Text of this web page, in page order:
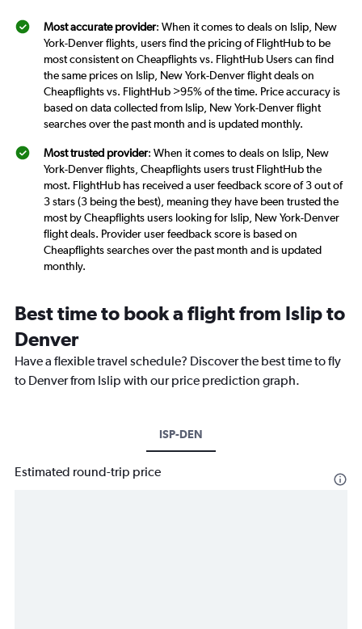
Most accurate provider: When it comes to deals on Islip, New
York-Denver flights, users find the pricing of FlightHub to be
most consistent on Cheapflights vs. FlightHub Users can find
the same prices on Islip, New York-Denver flight deals on
Cheapflights vs. FlightHub >95% of the time. Price accuracy is
based on data collected from Islip, New York-Denver flight
searches over the past month and is updated monthly.
Most trusted provider: When it comes to deals on Islip, New
York-Denver flights, Cheapflights users trust FlightHub the
most. FlightHub has received a user feedback score of 3 out of
3 stars (3 being the best), meaning they have been trusted the
most by Cheapflights users looking for Islip, New York-Denver
flight deals. Provider user feedback score is based on
Cheapflights searches over the past month and is updated
monthly.
Best time to book a flight from Islip to
Denver
Have a flexible travel schedule? Discover the best time to fly
to Denver from Islip with our price prediction graph.
ISP-DEN
Estimated round-trip price